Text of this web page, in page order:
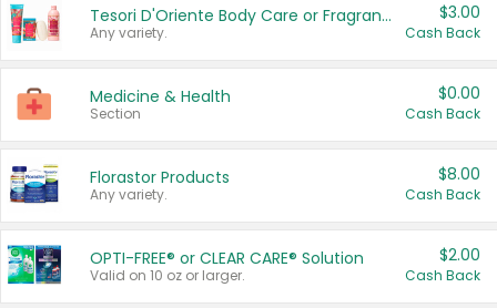
Tesori D'Oriente Body Care or Fragrance
Any variety.
$3.00
Cash Back
Medicine & Health
Section
$0.00
Cash Back
Florastor Products
Any variety.
$8.00
Cash Back
OPTI-FREE® or CLEAR CARE® Solution
Valid on 10 oz or larger.
$2.00
Cash Back